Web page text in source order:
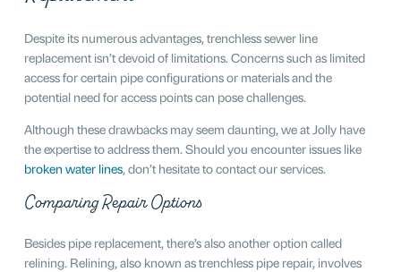
Despite its numerous advantages, trenchless sewer line
replacement isn’t devoid of limitations. Concerns such as limited
access for certain pipe configurations or materials and the
potential need for access points can pose challenges.
Although these drawbacks may seem daunting, we at Jolly have
the expertise to address them. Should you encounter issues like
broken water lines, don’t hesitate to contact our services.
Comparing Repair Options
Besides pipe replacement, there’s also another option called
relining. Relining, also known as trenchless pipe repair, involves